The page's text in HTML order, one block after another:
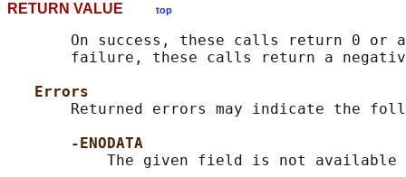
RETURN VALUE top
On success, these calls return 0 or
failure, these calls return a
Errors
Returned errors may indicate the
-ENODATA
The given field is not